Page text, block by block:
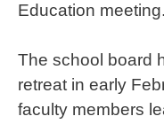
Education meeting.
The school board
retreat in early
faculty members